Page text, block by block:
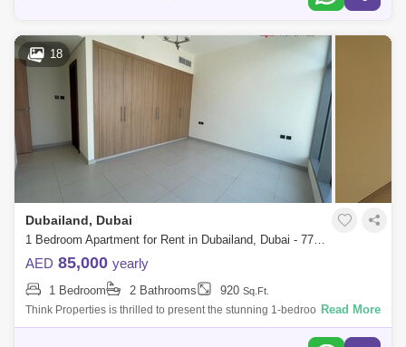
18
Dubailand, Dubai
1 Bedroom Apartment for Rent in Dubailand, Dubai - 7736891
AED 85,000 yearly
1 Bedroom 2 Bathrooms 920 Sq.Ft.
Think Properties is thrilled to present the stunning 1-bedroom apartment
in the prestigious 180 Degree Community. This exceptional residence
Read More